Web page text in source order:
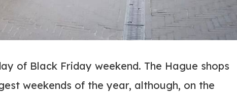
of Black Friday weekend. The Hague shops
weekends of the year, although, on the